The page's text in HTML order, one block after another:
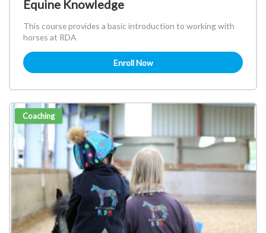
Equine Knowledge
This course provides a basic introduction to working with
horses at RDA
Enroll Now
Coaching